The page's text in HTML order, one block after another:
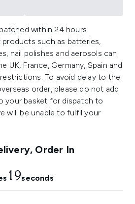
within 24 hours
products such as batteries,
nail polishes and aerosols can
UK, France, Germany, Spain and
To avoid delay to the
order, please do not add
your basket for dispatch to
will be unable to fulfil your
Order In
19seconds